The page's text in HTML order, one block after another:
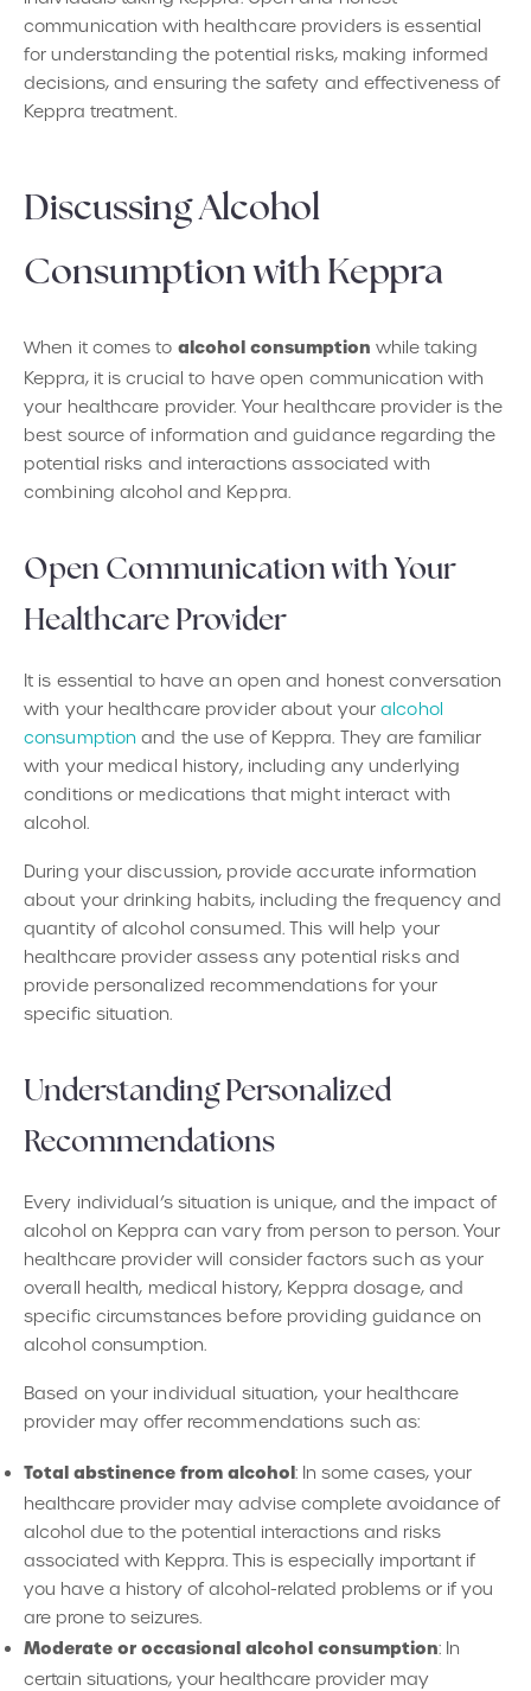
communication with healthcare providers is essential
for understanding the potential risks, making informed
decisions, and ensuring the safety and effectiveness of
Keppra treatment.
Discussing Alcohol
Consumption with Keppra
When it comes to alcohol consumption while taking
Keppra, it is crucial to have open communication with
your healthcare provider. Your healthcare provider is the
best source of information and guidance regarding the
potential risks and interactions associated with
combining alcohol and Keppra.
Open Communication with Your
Healthcare Provider
It is essential to have an open and honest conversation
with your healthcare provider about your alcohol
consumption and the use of Keppra. They are familiar
with your medical history, including any underlying
conditions or medications that might interact with
alcohol.
During your discussion, provide accurate information
about your drinking habits, including the frequency and
quantity of alcohol consumed. This will help your
healthcare provider assess any potential risks and
provide personalized recommendations for your
specific situation.
Understanding Personalized
Recommendations
Every individual’s situation is unique, and the impact of
alcohol on Keppra can vary from person to person. Your
healthcare provider will consider factors such as your
overall health, medical history, Keppra dosage, and
specific circumstances before providing guidance on
alcohol consumption.
Based on your individual situation, your healthcare
provider may offer recommendations such as:
Total abstinence from alcohol: In some cases, your
healthcare provider may advise complete avoidance of
alcohol due to the potential interactions and risks
associated with Keppra. This is especially important if
you have a history of alcohol-related problems or if you
are prone to seizures.
Moderate or occasional alcohol consumption: In
certain situations, your healthcare provider may